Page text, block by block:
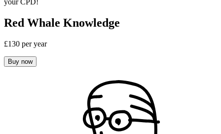
Red Whale Knowledge
£130 per year
Buy now